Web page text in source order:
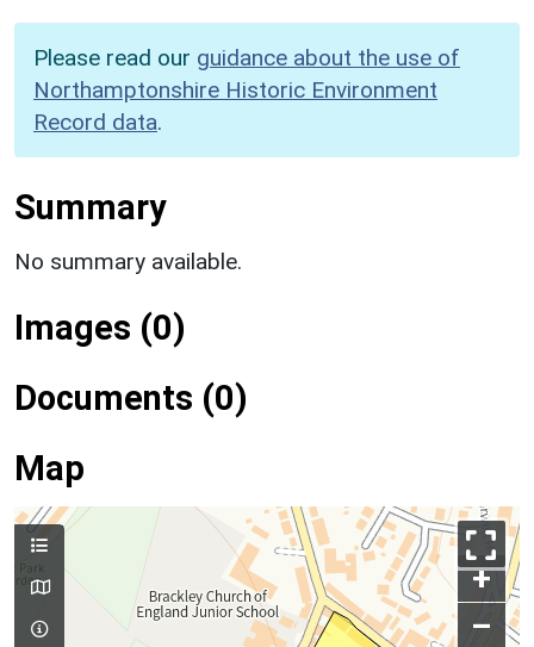
Please read our guidance about the use of
Northamptonshire Historic Environment
Record data.
Summary
No summary available.
Images (0)
Documents (0)
Map
+
–